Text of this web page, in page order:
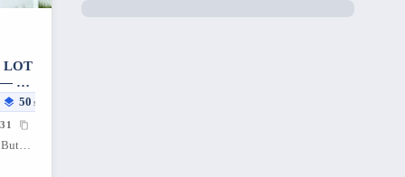
LOT
55
50 sqm
Regatta Palm Subdivision , Sumilihon, Butuan City, Agusan del Norte, 8600, Philippines